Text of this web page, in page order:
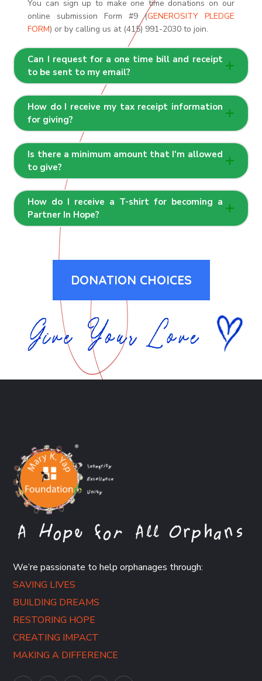
You can sign up to make one time donations on our
online submission Form #9 (GENEROSITY PLEDGE
FORM) or by calling us at (415) 991-2030 to join.
Can I request for a one time bill and receipt
to be sent to my email?
How do I receive my tax receipt information
for giving?
Is there a minimum amount that I'm allowed
to give?
How do I receive a T-shirt for becoming a
Partner In Hope?
DONATION CHOICES
We’re passionate to help orphanages through:
SAVING LIVES
BUILDING DREAMS
RESTORING HOPE
CREATING IMPACT
MAKING A DIFFERENCE